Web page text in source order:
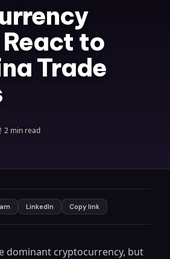
to
Trade
2 min read
LinkedIn Copy link
dominant cryptocurrency, but